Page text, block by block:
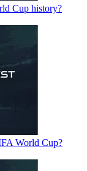
Cup history?
World Cup?